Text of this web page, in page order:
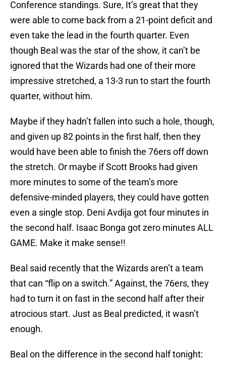
Conference standings. Sure, It’s great that they
were able to come back from a 21-point deficit and
even take the lead in the fourth quarter. Even
though Beal was the star of the show, it can’t be
ignored that the Wizards had one of their more
impressive stretched, a 13-3 run to start the fourth
quarter, without him.
Maybe if they hadn’t fallen into such a hole, though,
and given up 82 points in the first half, then they
would have been able to finish the 76ers off down
the stretch. Or maybe if Scott Brooks had given
more minutes to some of the team’s more
defensive-minded players, they could have gotten
even a single stop. Deni Avdija got four minutes in
the second half. Isaac Bonga got zero minutes ALL
GAME. Make it make sense!!
Beal said recently that the Wizards aren’t a team
that can “flip on a switch.” Against, the 76ers, they
had to turn it on fast in the second half after their
atrocious start. Just as Beal predicted, it wasn’t
enough.
Beal on the difference in the second half tonight: